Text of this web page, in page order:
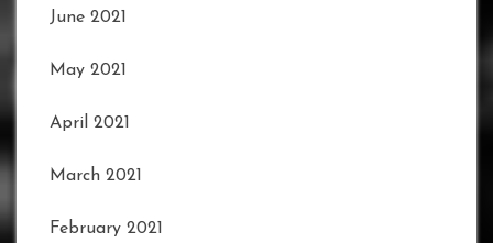
June 2021
May 2021
April 2021
March 2021
February 2021